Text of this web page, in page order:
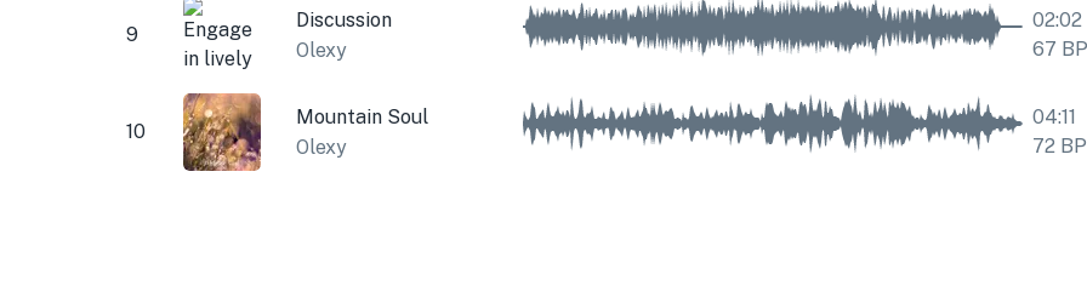
9
Discussion
Olexy
02:02
67
10
Mountain Soul
Olexy
04:11
72